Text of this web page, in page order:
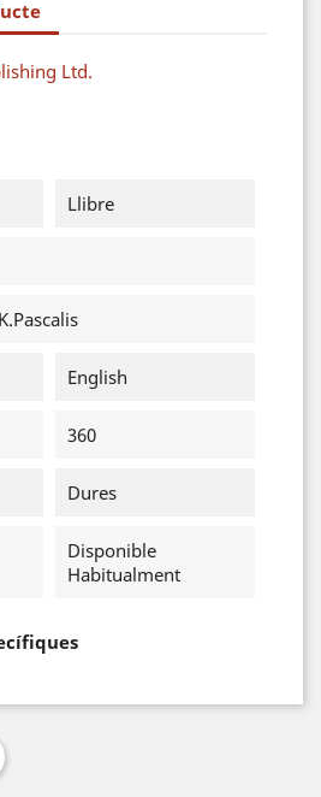
Ltd.
Llibre
English
360
Dures
Disponible
Habitualment